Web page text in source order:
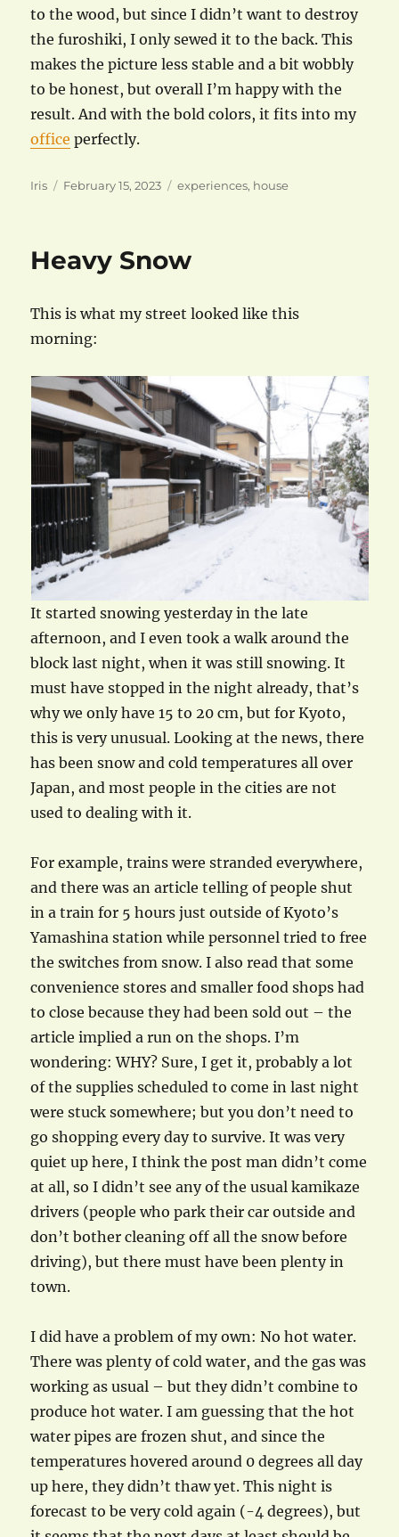
to the wood, but since I didn’t want to destroy
the furoshiki, I only sewed it to the back. This
makes the picture less stable and a bit wobbly
to be honest, but overall I’m happy with the
result. And with the bold colors, it fits into my
office perfectly.
Author
Iris
Posted
February 15, 2023 Categories
experiences, house
Heavy Snow
This is what my street looked like this
morning:
It started snowing yesterday in the late
afternoon, and I even took a walk around the
block last night, when it was still snowing. It
must have stopped in the night already, that’s
why we only have 15 to 20 cm, but for Kyoto,
this is very unusual. Looking at the news, there
has been snow and cold temperatures all over
Japan, and most people in the cities are not
used to dealing with it.
For example, trains were stranded everywhere,
and there was an article telling of people shut
in a train for 5 hours just outside of Kyoto’s
Yamashina station while personnel tried to free
the switches from snow. I also read that some
convenience stores and smaller food shops had
to close because they had been sold out – the
article implied a run on the shops. I’m
wondering: WHY? Sure, I get it, probably a lot
of the supplies scheduled to come in last night
were stuck somewhere; but you don’t need to
go shopping every day to survive. It was very
quiet up here, I think the post man didn’t come
at all, so I didn’t see any of the usual kamikaze
drivers (people who park their car outside and
don’t bother cleaning off all the snow before
driving), but there must have been plenty in
town.
I did have a problem of my own: No hot water.
There was plenty of cold water, and the gas was
working as usual – but they didn’t combine to
produce hot water. I am guessing that the hot
water pipes are frozen shut, and since the
temperatures hovered around 0 degrees all day
up here, they didn’t thaw yet. This night is
forecast to be very cold again (-4 degrees), but